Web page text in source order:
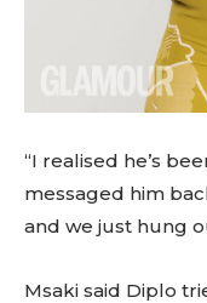
“I realised he’s
messaged him
and we just hung
Msaki said Diplo